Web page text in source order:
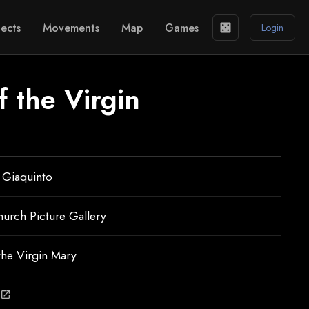
Movements Map Games casino Login
the Virgin
Picture Gallery
Virgin Mary
open_in_new